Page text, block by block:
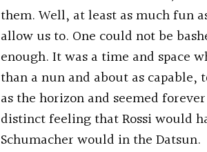
them. Well, at least as much fun
allow us to. One could not be
enough. It was a time and space
than a nun and about as
as the horizon and seemed
distinct feeling that Rossi would
Schumacher would in the Datsun.